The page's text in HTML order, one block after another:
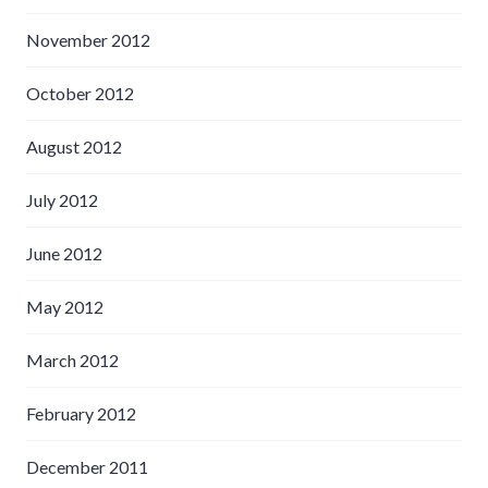
November 2012
October 2012
August 2012
July 2012
June 2012
May 2012
March 2012
February 2012
December 2011